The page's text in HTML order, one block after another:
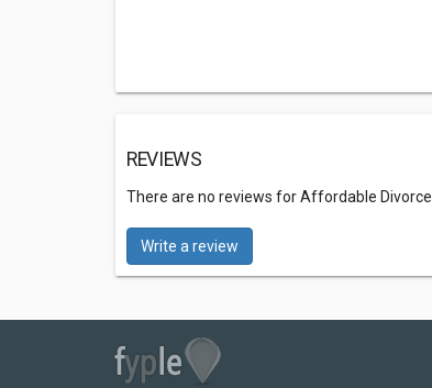
REVIEWS
There are no reviews for Affordable Divorce.
Write a review